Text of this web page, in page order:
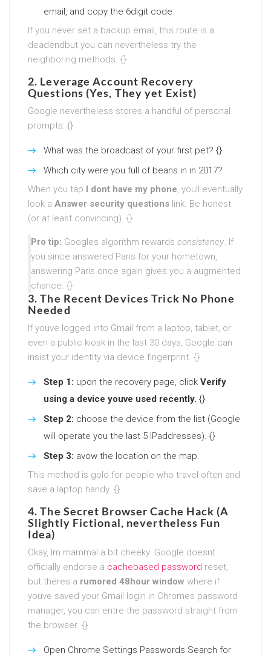
email, and copy the 6digit code.
If you never set a backup email, this route is a
deadendbut you can nevertheless try the
neighboring methods. {}
2. Leverage Account Recovery
Questions (Yes, They yet Exist)
Google nevertheless stores a handful of personal
prompts: {}
What was the broadcast of your first pet? {}
Which city were you full of beans in in 2017?
When you tap I dont have my phone, youll eventually
look a Answer security questions link. Be honest
(or at least convincing). {}
Pro tip: Googles algorithm rewards consistency. If
you since answered Paris for your hometown,
answering Paris once again gives you a augmented
chance. {}
3. The Recent Devices Trick No Phone
Needed
If youve logged into Gmail from a laptop, tablet, or
even a public kiosk in the last 30 days, Google can
insist your identity via device fingerprint. {}
Step 1: upon the recovery page, click Verify
using a device youve used recently. {}
Step 2: choose the device from the list (Google
will operate you the last 5 IPaddresses). {}
Step 3: avow the location on the map.
This method is gold for people who travel often and
save a laptop handy. {}
4. The Secret Browser Cache Hack (A
Slightly Fictional, nevertheless Fun
Idea)
Okay, Im mammal a bit cheeky. Google doesnt
officially endorse a cachebased password reset,
but theres a rumored 48hour window where if
youve saved your Gmail login in Chromes password
manager, you can entre the password straight from
the browser. {}
Open Chrome Settings Passwords Search for